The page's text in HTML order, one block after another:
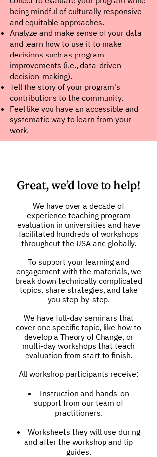
being mindful of culturally responsive
and equitable approaches.
Analyze and make sense of your data
and learn how to use it to make
decisions such as program
improvements (i.e., data-driven
decision-making).
Tell the story of your program's
contributions to the community.
Feel like you have an accessible and
systematic way to learn from your
work.
Great, we’d love to help!
We have over a decade of
experience teaching program
evaluation in universities and have
facilitated hundreds of workshops
throughout the USA and globally.
To support your learning and
engagement with the materials, we
break down technically complicated
topics, share strategies, and take
you step-by-step.
We have full-day seminars that
cover one specific topic, like how to
develop a Theory of Change, or
multi-day workshops that teach
evaluation from start to finish.
All workshop participants receive:
Instruction and hands-on
support from our team of
practitioners.
Worksheets they will use during
and after the workshop and tip
guides.